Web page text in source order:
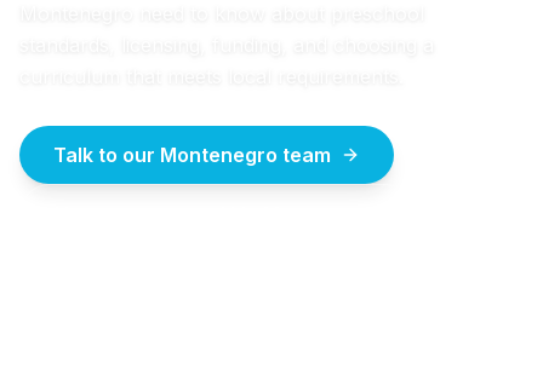
Talk to our Montenegro team